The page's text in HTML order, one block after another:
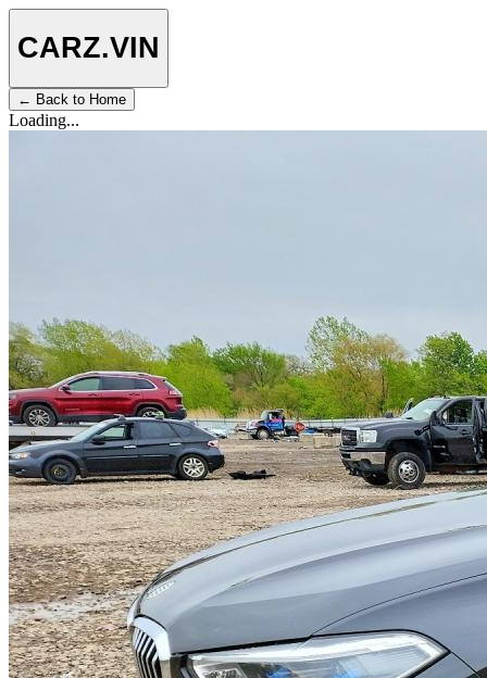
CARZ.VIN
← Back to Home
Loading...